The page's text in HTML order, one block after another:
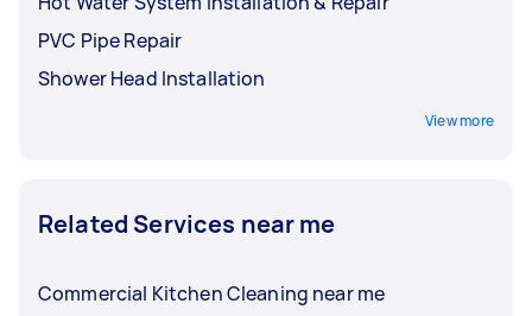
PVC Pipe Repair
Shower Head Installation
View more
Related Services near me
Commercial Kitchen Cleaning near me